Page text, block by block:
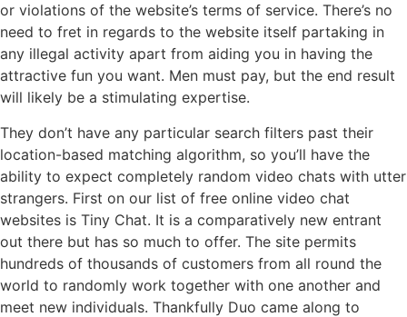
or violations of the website’s terms of service. There’s no
need to fret in regards to the website itself partaking in
any illegal activity apart from aiding you in having the
attractive fun you want. Men must pay, but the end result
will likely be a stimulating expertise.
They don’t have any particular search filters past their
location-based matching algorithm, so you’ll have the
ability to expect completely random video chats with utter
strangers. First on our list of free online video chat
websites is Tiny Chat. It is a comparatively new entrant
out there but has so much to offer. The site permits
hundreds of thousands of customers from all round the
world to randomly work together with one another and
meet new individuals. Thankfully Duo came along to